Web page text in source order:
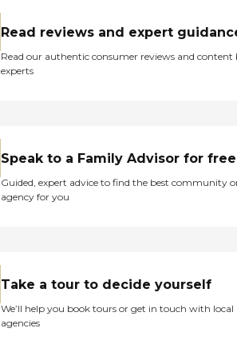
Read reviews and expert
Read our authentic consumer reviews and content
experts
Speak to a Family Advisor for free
Guided, expert advice to find the best community
agency for you
Take a tour to decide yourself
We’ll help you book tours or get in touch with local
agencies